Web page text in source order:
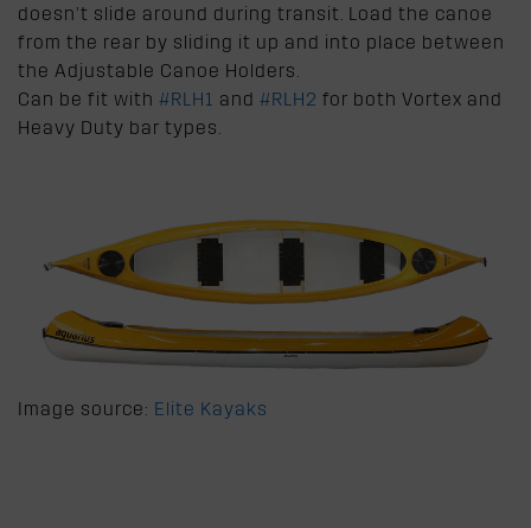
doesn’t slide around during transit. Load the canoe
from the rear by sliding it up and into place between
the Adjustable Canoe Holders.
Can be fit with #RLH1 and #RLH2 for both Vortex and
Heavy Duty bar types.
Image source: Elite Kayaks